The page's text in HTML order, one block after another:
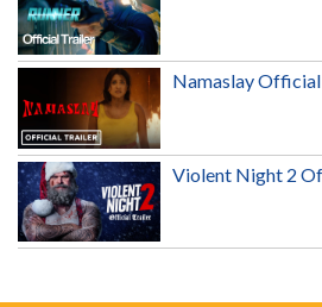
Namaslay
Violent Night 2